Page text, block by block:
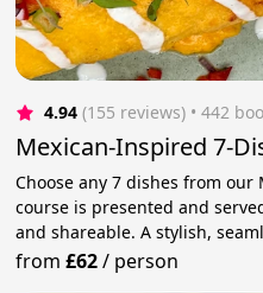
4.94 (155 reviews) • 442
Mexican-Inspired 7-
Choose any 7 dishes from
course is presented and
and shareable. A stylish,
from£62/ person